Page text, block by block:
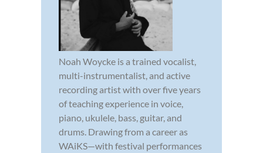
Noah Woycke is a trained vocalist,
multi-instrumentalist, and active
recording artist with over five years
of teaching experience in voice,
piano, ukulele, bass, guitar, and
drums. Drawing from a career as
WAiKS—with festival performances